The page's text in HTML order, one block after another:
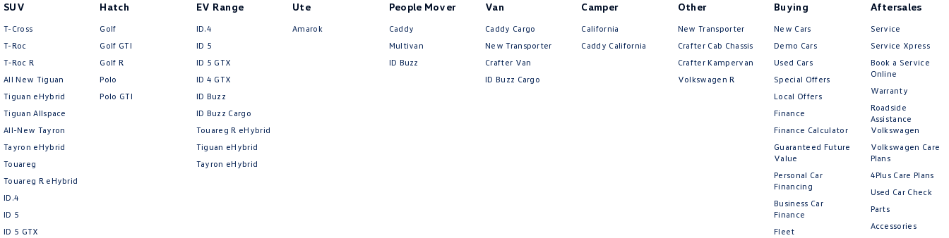
SUV
T-Cross
T-Roc
T‑Roc R
All New Tiguan
Tiguan eHybrid
Tiguan Allspace
All-New Tayron
Tayron eHybrid
Touareg
Touareg R eHybrid
ID.4
ID 5
ID 5 GTX
Hatch
Golf
Golf GTI
Golf R
Polo
Polo GTI
EV Range
ID.4
ID 5
ID 5 GTX
ID 4 GTX
ID Buzz
ID Buzz Cargo
Touareg R eHybrid
Tiguan eHybrid
Tayron eHybrid
Ute
Amarok
People Mover
Caddy
Multivan
ID Buzz
Van
Caddy Cargo
New Transporter
Crafter Van
ID Buzz Cargo
Camper
California
Caddy California
Other
New Transporter
Crafter Cab Chassis
Crafter Kampervan
Volkswagen R
Buying
New Cars
Demo Cars
Used Cars
Special Offers
Local Offers
Finance
Finance Calculator
Guaranteed Future
Value
Personal Car
Financing
Business Car
Finance
Fleet
Aftersales
Service
Service Xpress
Book a Service
Online
Warranty
Roadside
Assistance
Volkswagen
Volkswagen Care
Plans
4Plus Care Plans
Used Car Check
Parts
Accessories